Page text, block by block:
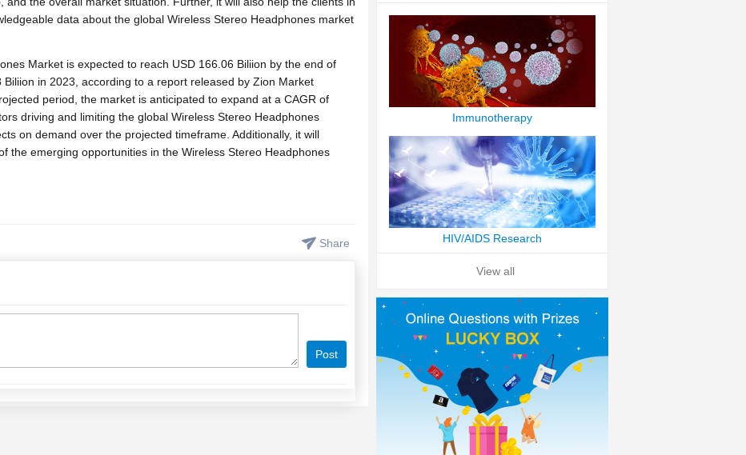
data about the global Wireless Stereo Headphones market
Market is expected to reach USD 166.06 Biliion by the end of
in 2023, according to a report released by Zion Market
period, the market is anticipated to expand at a CAGR of
driving and limiting the global Wireless Stereo Headphones
on demand over the projected timeframe. Additionally, it will
the emerging opportunities in the Wireless Stereo Headphones
sample/wireless-stereo-headphones-market
Miracle Hearing Aid Clinic, Starkey Hearing Aids, GN ReSound,
pictures & specifications, market share, contact details, sales, and
report will be fragmented into the different section to make it
Share
Post
Immunotherapy
HIV/AIDS Research
View all